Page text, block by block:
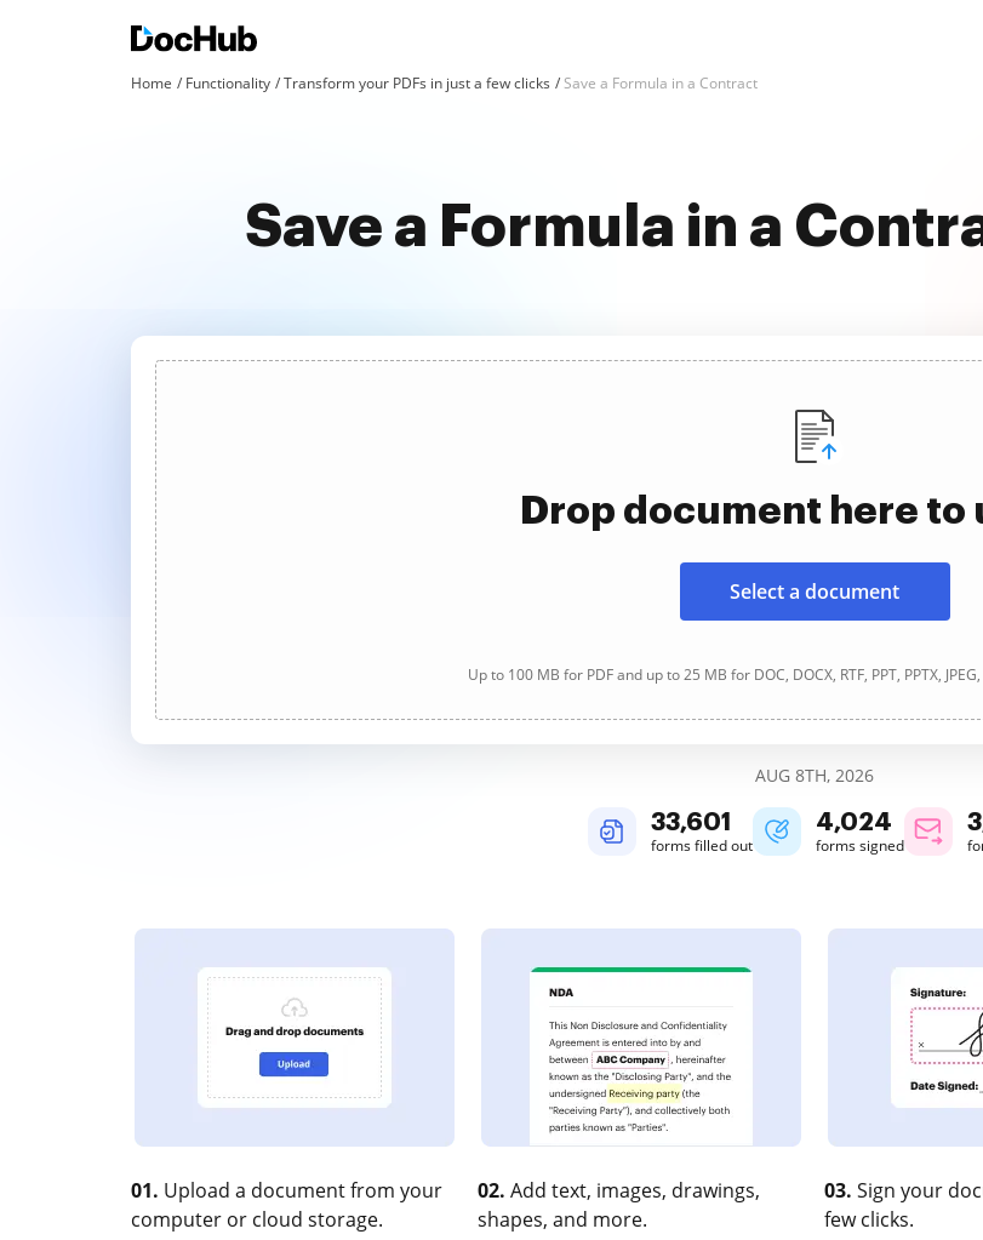
Home Functionality Transform your PDFs in just a few clicks Save a Formula in a Contract
Save a Formula in a
Drop document here to
Select a document
Up to 100 MB for PDF and up to 25 MB for DOC, DOCX, RTF, PPT, PPTX, JPEG,
AUG 8TH, 2026
33,601
forms filled out
4,024
forms signed
01. Upload a document from your
computer or cloud storage.
02. Add text, images, drawings,
shapes, and more.
03. Sign your
few clicks.